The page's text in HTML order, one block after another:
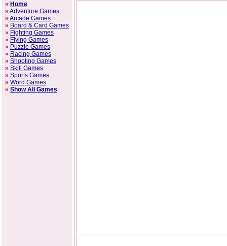
» Home
» Adventure Games
» Arcade Games
» Board & Card Games
» Fighting Games
» Flying Games
» Puzzle Games
» Racing Games
» Shooting Games
» Skill Games
» Sports Games
» Word Games
» Show All Games